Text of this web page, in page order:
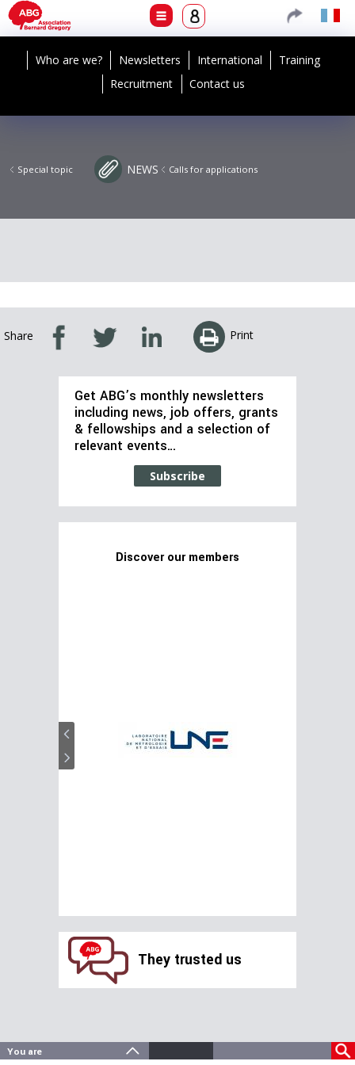
Who are we? Newsletters International
Training
Recruitment
Contact us
Special topic NEWS Calls for applications
Share Print
Get ABG’s monthly newsletters
including news, job offers, grants
& fellowships and a selection of
relevant events…
Subscribe
Discover our members
They trusted us